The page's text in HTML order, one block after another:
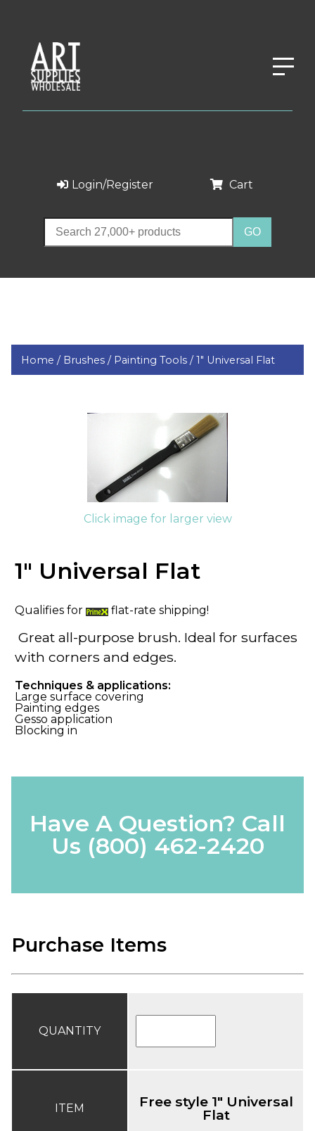
Login/Register Cart
Home / Brushes / Painting Tools /1" Universal Flat
Click image for larger view
1" Universal Flat
Qualifies for flat-rate shipping!
Great all-purpose brush. Ideal for surfaces
with corners and edges.
Techniques & applications:
Large surface covering
Painting edges
Gesso application
Blocking in
Have A Question? Call
Us (800) 462-2420
Purchase Items
QUANTITY
ITEM Free style 1" Universal
Flat